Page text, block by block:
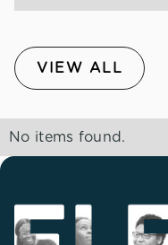
VIEW ALL
No items found.